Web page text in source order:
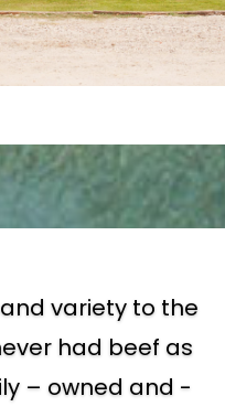
variety to the
had beef as
– owned and -